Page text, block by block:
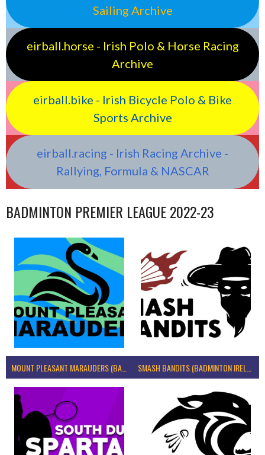
Sailing Archive
eirball.horse - Irish Polo & Horse Racing
Archive
eirball.bike - Irish Bicycle Polo & Bike
Sports Archive
eirball.racing - Irish Racing Archive -
Rallying, Formula & NASCAR
BADMINTON PREMIER LEAGUE 2022-23
MOUNT PLEASANT MARAUDERS (BADMINTON IRELAND)